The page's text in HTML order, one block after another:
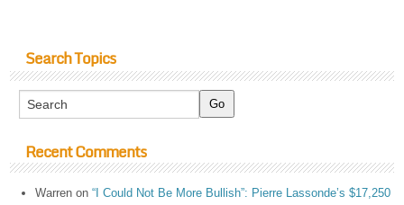
Search Topics
Recent Comments
Warren on“I Could Not Be More Bullish”: Pierre Lassonde’s $17,250